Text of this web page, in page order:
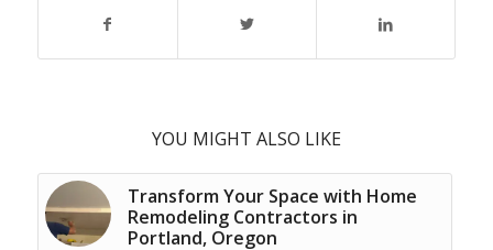
YOU MIGHT ALSO LIKE
Transform Your Space with Home
Remodeling Contractors in
Portland, Oregon